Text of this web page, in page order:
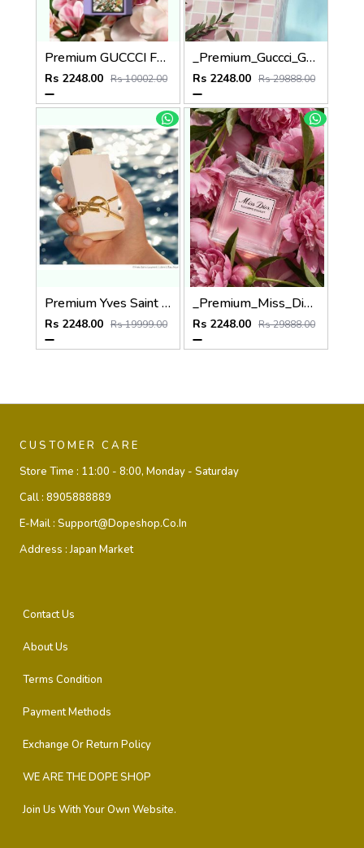
Premium GUCCCI FLORA GORGEOUS MAGNOLIA 100ML
Rs 2248.00 Rs 10002.00
_Premium_Guccci_Guilty_EDP_Pour_Femme_90ML
Rs 2248.00 Rs 29888.00
Premium Yves Saint Laurent YSL Libre Parfum de Peau Parfum 100ML
Rs 2248.00 Rs 19999.00
_Premium_Miss_Dio_Blooming_Bouquet_100ML
Rs 2248.00 Rs 29888.00
CUSTOMER CARE
Store Time : 11:00 - 8:00, Monday - Saturday
Call : 8905888889
E-Mail : Support@dopeshop.co.in
Address :Japan Market
Contact Us
About Us
Terms Condition
Payment Methods
Exchange Or Return Policy
WE ARE THE DOPE SHOP
Join Us With Your Own Website.